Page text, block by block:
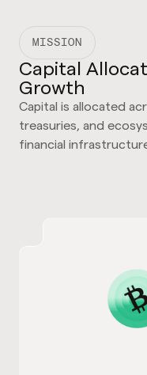
MISSION
Capital
Growth
Capital is allocated
treasuries, and
financial